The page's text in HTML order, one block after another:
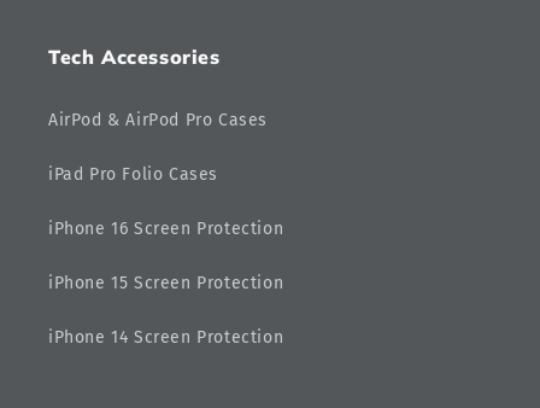
Tech Accessories
AirPod & AirPod Pro Cases
iPad Pro Folio Cases
iPhone 16 Screen Protection
iPhone 15 Screen Protection
iPhone 14 Screen Protection